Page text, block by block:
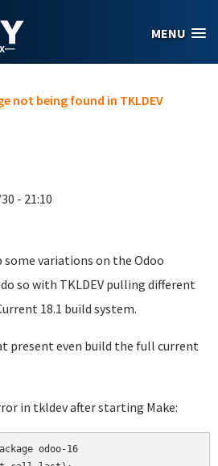
MENU
not being found in TKLDEV
- 21:10
some variations on the Odoo
so with TKLDEV pulling different
18.1 build system.
present even build the full current
in tkldev after starting Make:
odoo-16